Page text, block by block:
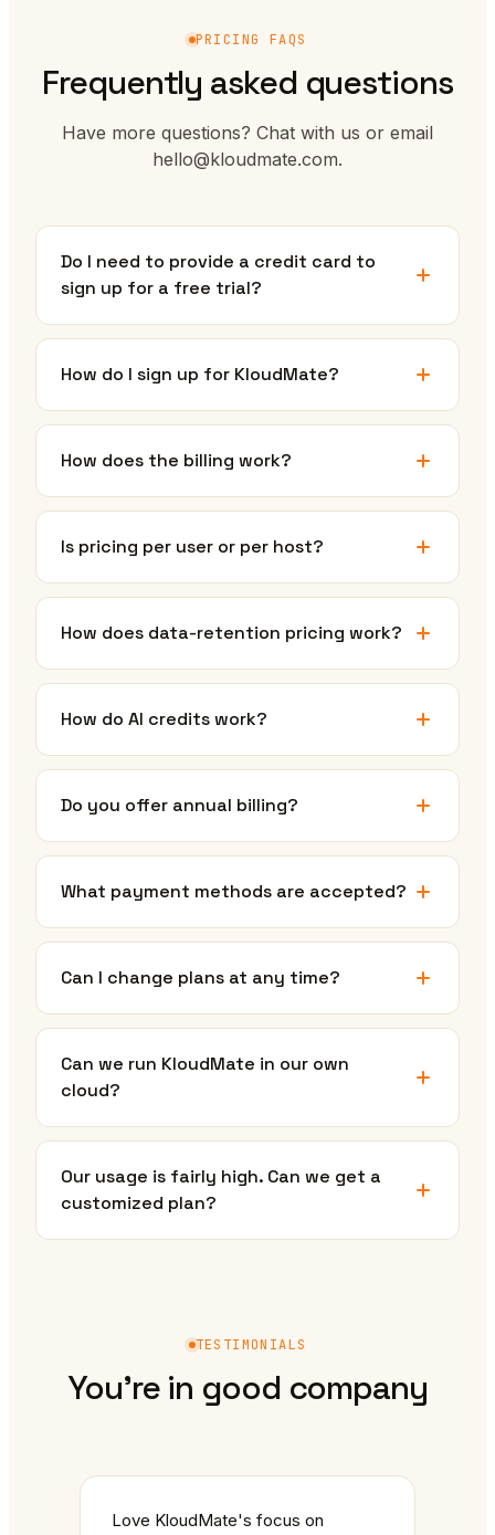
PRICING FAQS
Frequently asked questions
Have more questions? Chat with us or email
hello@kloudmate.com.
Do I need to provide a credit card to
sign up for a free trial?
How do I sign up for KloudMate?
How does the billing work?
Is pricing per user or per host?
How does data-retention pricing work?
How do AI credits work?
Do you offer annual billing?
What payment methods are accepted?
Can I change plans at any time?
Can we run KloudMate in our own
cloud?
Our usage is fairly high. Can we get a
customized plan?
TESTIMONIALS
You're in good company
Love KloudMate's focus on